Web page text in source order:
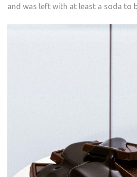
and was left with at least a soda to